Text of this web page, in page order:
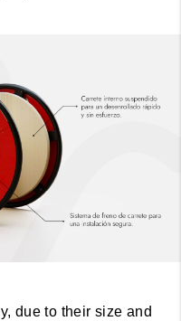
due to their size and